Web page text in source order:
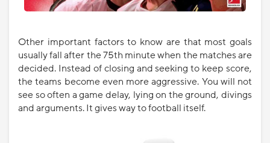
Other important factors to know are that most goals
usually fall after the 75th minute when the matches are
decided. Instead of closing and seeking to keep score,
the teams become even more aggressive. You will not
see so often a game delay, lying on the ground, divings
and arguments. It gives way to football itself.